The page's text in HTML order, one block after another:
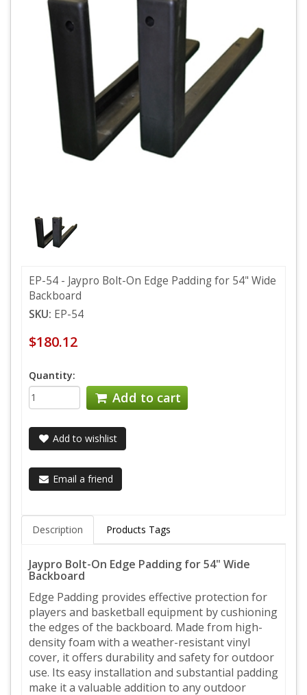
EP-54 - Jaypro Bolt-On Edge Padding for 54" Wide
Backboard
SKU: EP-54
$180.12
Quantity:
Add to cart
Add to wishlist
Email a friend
Description Products Tags
Jaypro Bolt-On Edge Padding for 54" Wide
Backboard
Edge Padding provides effective protection for
players and basketball equipment by cushioning
the edges of the backboard. Made from high-
density foam with a weather-resistant vinyl
cover, it offers durability and safety for outdoor
use. Its easy installation and substantial padding
make it a valuable addition to any outdoor